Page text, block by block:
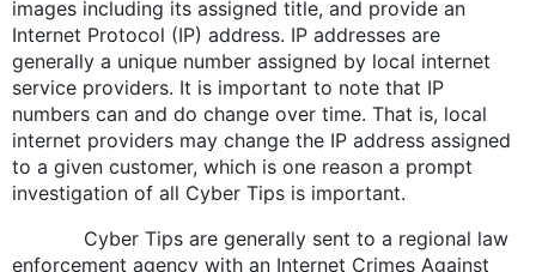
images including its assigned title, and provide an
Internet Protocol (IP) address. IP addresses are
generally a unique number assigned by local internet
service providers. It is important to note that IP
numbers can and do change over time. That is, local
internet providers may change the IP address assigned
to a given customer, which is one reason a prompt
investigation of all Cyber Tips is important.
Cyber Tips are generally sent to a regional law
enforcement agency with an Internet Crimes Against